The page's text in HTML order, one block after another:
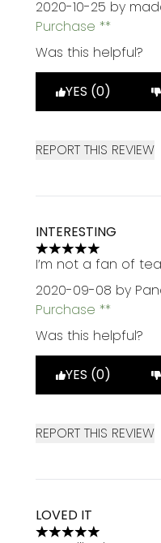
2020-10-25 by
Purchase
Was this helpful?
YES (0)
REPORT THIS REVIEW
INTERESTING
5 stars out of a
I’m not a fan of
2020-09-08 by
Purchase
Was this helpful?
YES (0)
REPORT THIS REVIEW
LOVED IT